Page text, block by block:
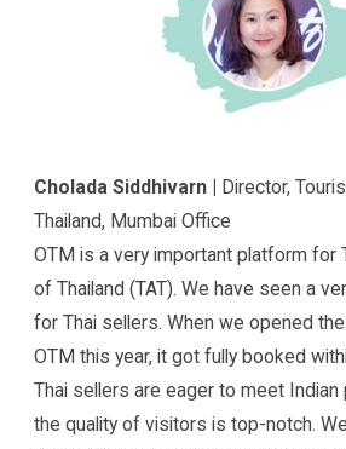
Cholada Siddhivarn |
Director,
Thailand, Mumbai Office
OTM is a very important platform for
of Thailand (TAT). We have seen a
for Thai sellers. When we opened
OTM this year, it got fully booked
Thai sellers are eager to meet Indian
the quality of visitors is top-notch.